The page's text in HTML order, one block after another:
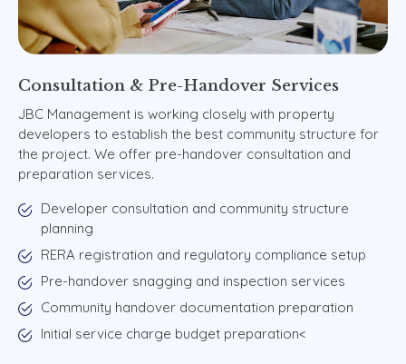
Consultation & Pre-Handover Services
JBC Management is working closely with property
developers to establish the best community structure for
the project. We offer pre-handover consultation and
preparation services.
Developer consultation and community structure
planning
RERA registration and regulatory compliance setup
Pre-handover snagging and inspection services
Community handover documentation preparation
Initial service charge budget preparation<